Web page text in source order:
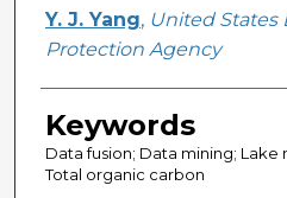
Y. J. Yang, United States
Protection Agency
Keywords
Data fusion; Data mining; Lake
Total organic carbon